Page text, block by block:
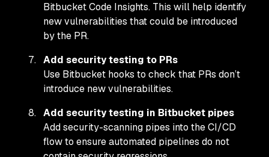
Bitbucket Code Insights. This will help identify
new vulnerabilities that could be introduced
by the PR.
Add security testing to PRs
Use Bitbucket hooks to check that PRs don’t
introduce new vulnerabilities.
Add security testing in Bitbucket pipes
Add security-scanning pipes into the CI/CD
flow to ensure automated pipelines do not